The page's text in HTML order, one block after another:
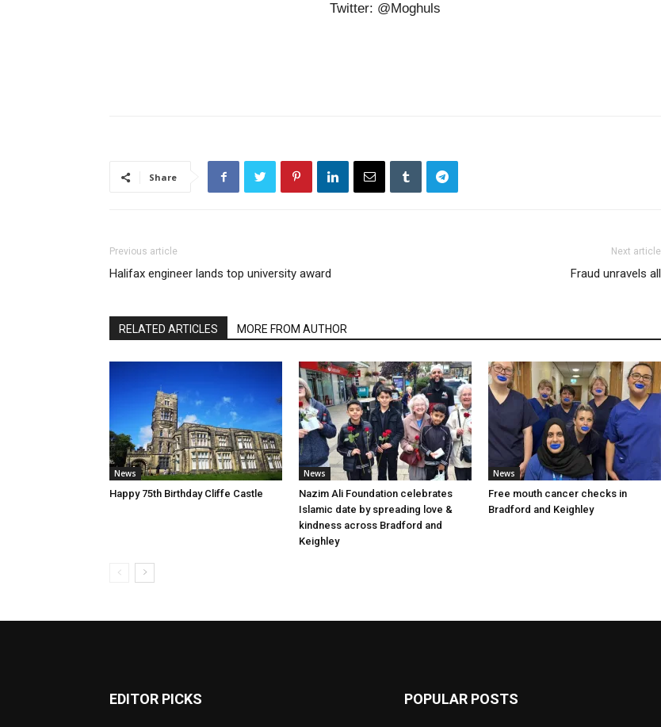
Twitter: @Moghuls
Share
Previous article
Halifax engineer lands top university award
Next article
Fraud unravels all
RELATED ARTICLES MORE FROM AUTHOR
News
Happy 75th Birthday Cliffe Castle
News
Nazim Ali Foundation celebrates
Islamic date by spreading love &
kindness across Bradford and
Keighley
News
Free mouth cancer checks in
Bradford and Keighley
EDITOR PICKS POPULAR POSTS